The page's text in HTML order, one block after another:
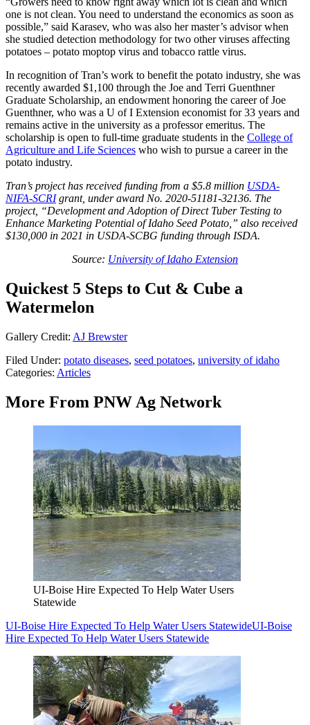
one is not clean. You need to understand the economics as soon as
possible,” said Karasev, who was also her master’s advisor when
she studied detection methodology for two other viruses affecting
potatoes – potato moptop virus and tobacco rattle virus.
In recognition of Tran’s work to benefit the potato industry, she was
recently awarded $1,100 through the Joe and Terri Guenthner
Graduate Scholarship, an endowment honoring the career of Joe
Guenthner, who was a U of I Extension economist for 33 years and
remains active in the university as a professor emeritus. The
scholarship is open to full-time graduate students in the College of
Agriculture and Life Sciences who wish to pursue a career in the
potato industry.
Tran’s project has received funding from a $5.8 million USDA-
NIFA-SCRIgrant, under award No. 2020-51181-32136. The
project, “Development and Adoption of Direct Tuber Testing to
Enhance Marketing Potential of Idaho Seed Potato,” also received
$130,000 in 2021 in USDA-SCBG funding through ISDA.
Source: University of Idaho Extension
Quickest 5 Steps to Cut & Cube a
Watermelon
Gallery Credit: AJ Brewster
Filed Under: potato diseases, seed potatoes, university of idaho
Categories: Articles
More From PNW Ag Network
UI-Boise Hire Expected To Help Water Users
Statewide
UI-Boise Hire Expected To Help Water Users StatewideUI-Boise
Hire Expected To Help Water Users Statewide